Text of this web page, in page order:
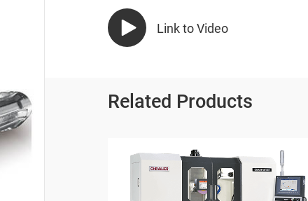
Link to Video
Related Products